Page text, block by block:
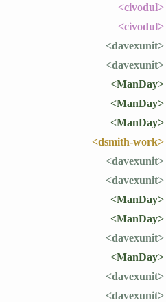
<civodul>
<civodul>
<davexunit>
<davexunit>
<ManDay>
<ManDay>
<ManDay>
<dsmith-work>
<davexunit>
<davexunit>
<ManDay>
<ManDay>
<davexunit>
<ManDay>
<davexunit>
<davexunit>